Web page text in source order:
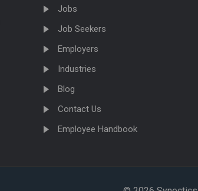
Jobs
Job Seekers
Employers
Industries
Blog
Contact Us
Employee Handbook